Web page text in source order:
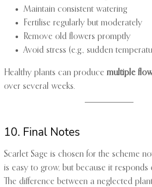
Maintain consistent watering
Fertilise regularly but moderately
Remove old flowers promptly
Avoid stress (e.g., sudden
Healthy plants can produce multiple
over several weeks.
10. Final Notes
Scarlet Sage is chosen for the scheme
is easy to grow, but because it responds
The difference between a neglected